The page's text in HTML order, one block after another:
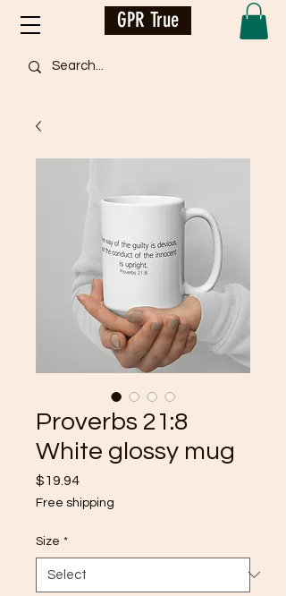
GPR True
Proverbs 21:8
White glossy mug
$19.94Price
Free shipping
Size *